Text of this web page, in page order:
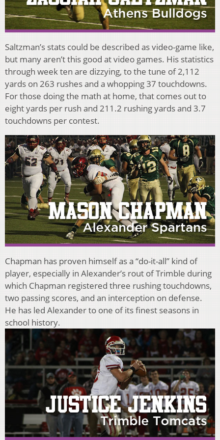
Saltzman’s stats could be described as video-game like,
but many aren’t this good at video games. His statistics
through week ten are dizzying, to the tune of 2,112
yards on 263 rushes and a whopping 37 touchdowns.
For those doing the math at home, that comes out to
eight yards per rush and 211.2 rushing yards and 3.7
touchdowns per contest.
Chapman has proven himself as a “do-it-all” kind of
player, especially in Alexander’s rout of Trimble during
which Chapman registered three rushing touchdowns,
two passing scores, and an interception on defense.
He has led Alexander to one of its finest seasons in
school history.